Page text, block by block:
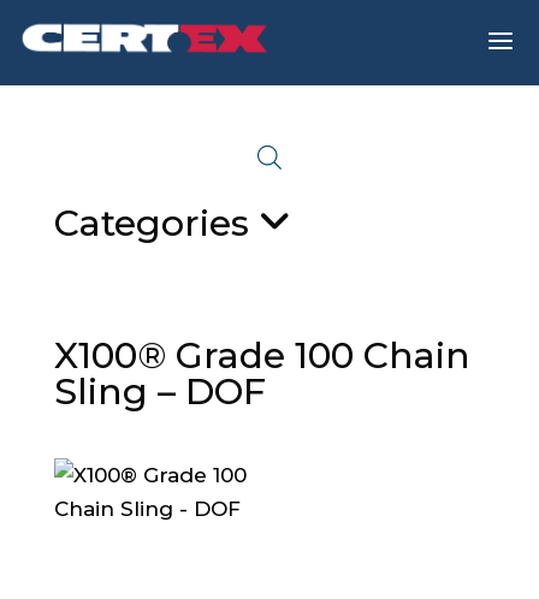
a
Categories
X100® Grade 100 Chain
Sling – DOF